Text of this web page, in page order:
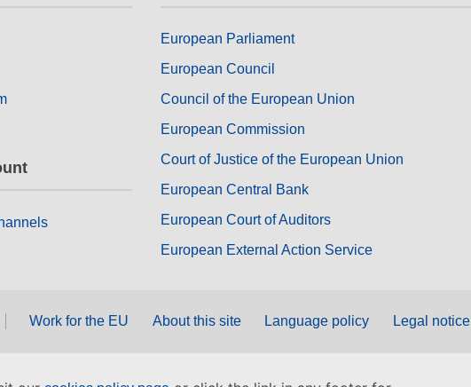
European Parliament
European Council
Council of the European Union
European Commission
Court of Justice of the European Union
European Central Bank
European Court of Auditors
European External Action Service
Work for the EU About this site Language policy Legal notice